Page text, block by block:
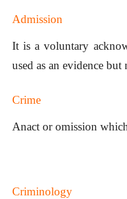
Admission
It is a voluntary
used as an evidence
Crime
Anact or omission
Criminology